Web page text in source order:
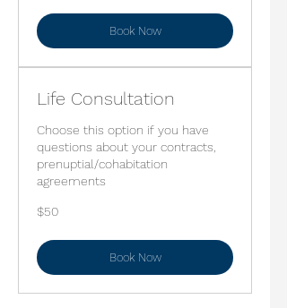
Book Now
Life Consultation
Choose this option if you have
questions about your contracts,
prenuptial/cohabitation
agreements
50
US
$50
Book Now